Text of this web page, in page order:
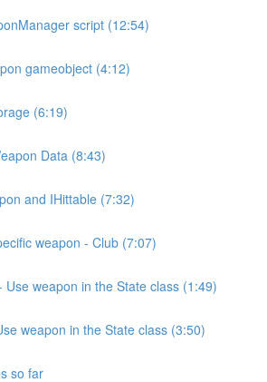
script (12:54)
gameobject (4:12)
(6:19)
Data (8:43)
and IHittable (7:32)
weapon - Club (7:07)
Use weapon in the State class (1:49)
weapon in the State class (3:50)
so far